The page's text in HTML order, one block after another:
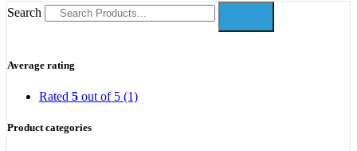
Search
Average rating
Rated 5 out of 5 (1)
Product categories